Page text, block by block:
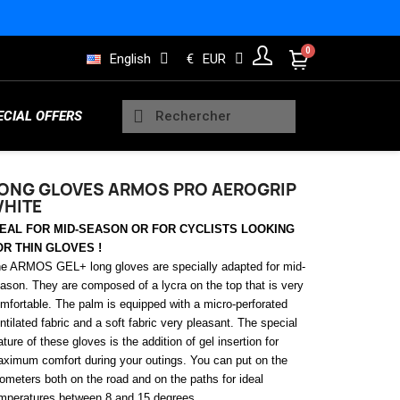
English € EUR
Sleeveless Vests
Rain and Safety
Kids Trisuits
Bearings
Wheels Indoor
Men Jerseys
Women Long sleeve jerseys
OFFERS
Running Products
Lifestyle Products
GLOVES ARMOS PRO AEROGRIP
FOR MID-SEASON OR FOR CYCLISTS LOOKING
THIN GLOVES !
ARMOS GEL+ long gloves are specially adapted for mid-
They are composed of a lycra on the top that is very
The palm is equipped with a micro-perforated
fabric and a soft fabric very pleasant. The special
of these gloves is the addition of gel insertion for
comfort during your outings. You can put on the
both on the road and on the paths for ideal